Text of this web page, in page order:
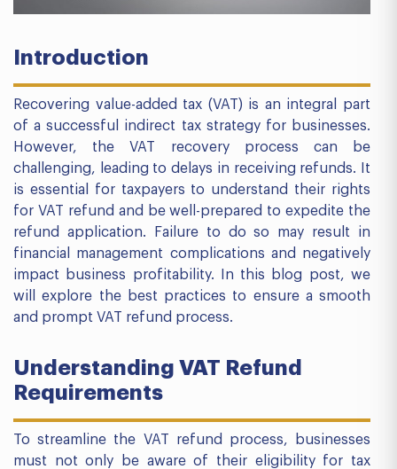
Introduction
Recovering value-added tax (VAT) is an integral part
of a successful indirect tax strategy for businesses.
However, the VAT recovery process can be
challenging, leading to delays in receiving refunds. It
is essential for taxpayers to understand their rights
for VAT refund and be well-prepared to expedite the
refund application. Failure to do so may result in
financial management complications and negatively
impact business profitability. In this blog post, we
will explore the best practices to ensure a smooth
and prompt VAT refund process.
Understanding VAT Refund
Requirements
To streamline the VAT refund process, businesses
must not only be aware of their eligibility for tax